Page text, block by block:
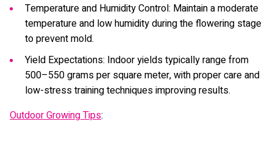
Temperature and Humidity Control: Maintain a moderate
temperature and low humidity during the flowering stage
to prevent mold.
Yield Expectations: Indoor yields typically range from
500–550 grams per square meter, with proper care and
low-stress training techniques improving results.
Outdoor Growing Tips: